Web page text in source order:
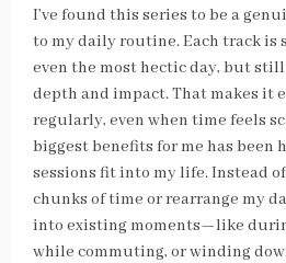
I’ve found this series to be a
to my daily routine. Each track is
even the most hectic day, but
depth and impact. That makes it
regularly, even when time feels
biggest benefits for me has been
sessions fit into my life. Instead
chunks of time or rearrange my
into existing moments—like
while commuting, or winding